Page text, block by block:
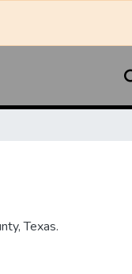
Texas.